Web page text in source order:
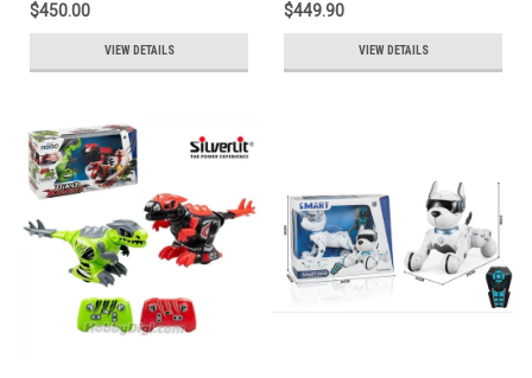
$450.00
VIEW DETAILS
$449.90
VIEW DETAILS